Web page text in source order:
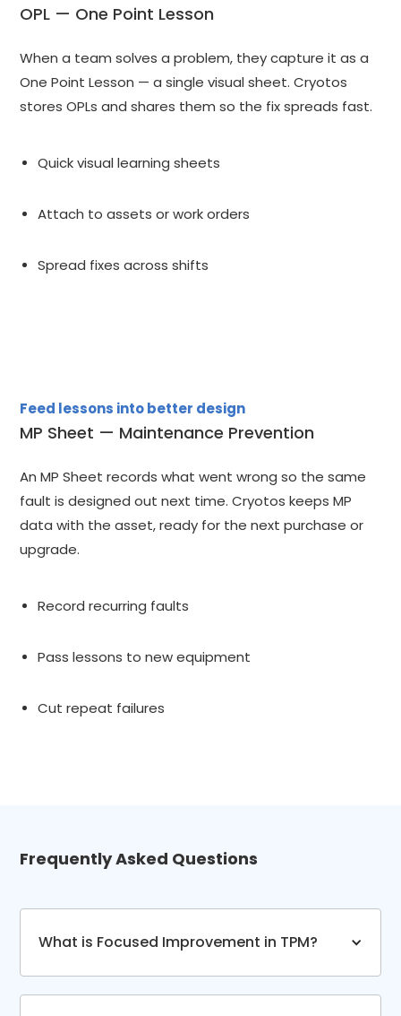
OPL — One Point Lesson
When a team solves a problem, they capture it as a
One Point Lesson — a single visual sheet. Cryotos
stores OPLs and shares them so the fix spreads fast.
Quick visual learning sheets
Attach to assets or work orders
Spread fixes across shifts
Feed lessons into better design
MP Sheet — Maintenance Prevention
An MP Sheet records what went wrong so the same
fault is designed out next time. Cryotos keeps MP
data with the asset, ready for the next purchase or
upgrade.
Record recurring faults
Pass lessons to new equipment
Cut repeat failures
Frequently Asked Questions
What is Focused Improvement in TPM?